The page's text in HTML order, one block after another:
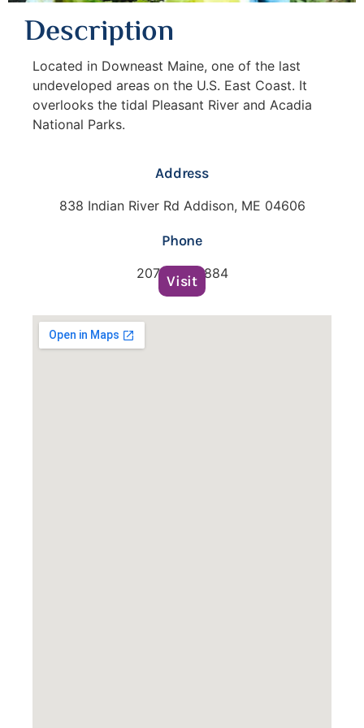
Description
Located in Downeast Maine, one of the last
undeveloped areas on the U.S. East Coast. It
overlooks the tidal Pleasant River and Acadia
National Parks.
Address
838 Indian River Rd Addison, ME 04606
Phone
207-483-3884
Visit